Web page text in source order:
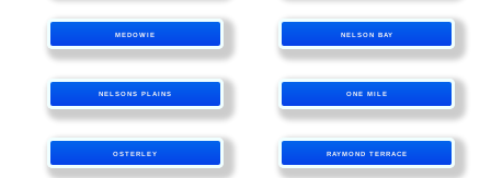
MEDOWIE NELSON BAY
NELSONS PLAINS ONE MILE
OSTERLEY RAYMOND TERRACE